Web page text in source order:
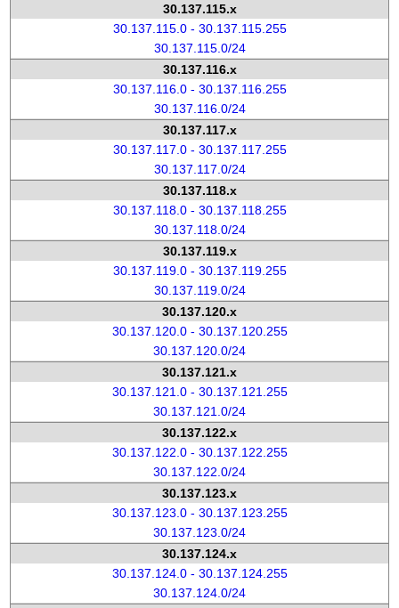
30.137.115.x
30.137.115.0 - 30.137.115.255
30.137.115.0/24
30.137.116.x
30.137.116.0 - 30.137.116.255
30.137.116.0/24
30.137.117.x
30.137.117.0 - 30.137.117.255
30.137.117.0/24
30.137.118.x
30.137.118.0 - 30.137.118.255
30.137.118.0/24
30.137.119.x
30.137.119.0 - 30.137.119.255
30.137.119.0/24
30.137.120.x
30.137.120.0 - 30.137.120.255
30.137.120.0/24
30.137.121.x
30.137.121.0 - 30.137.121.255
30.137.121.0/24
30.137.122.x
30.137.122.0 - 30.137.122.255
30.137.122.0/24
30.137.123.x
30.137.123.0 - 30.137.123.255
30.137.123.0/24
30.137.124.x
30.137.124.0 - 30.137.124.255
30.137.124.0/24